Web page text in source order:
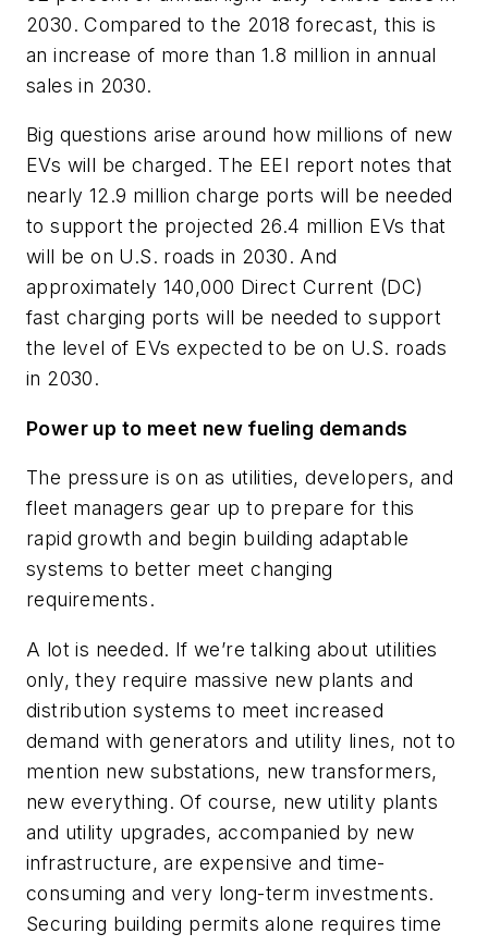
2030. Compared to the 2018 forecast, this is
an increase of more than 1.8 million in annual
sales in 2030.
Big questions arise around how millions of new
EVs will be charged. The EEI report notes that
nearly 12.9 million charge ports will be needed
to support the projected 26.4 million EVs that
will be on U.S. roads in 2030. And
approximately 140,000 Direct Current (DC)
fast charging ports will be needed to support
the level of EVs expected to be on U.S. roads
in 2030.
Power up to meet new fueling demands
The pressure is on as utilities, developers, and
fleet managers gear up to prepare for this
rapid growth and begin building adaptable
systems to better meet changing
requirements.
A lot is needed. If we’re talking about utilities
only, they require massive new plants and
distribution systems to meet increased
demand with generators and utility lines, not to
mention new substations, new transformers,
new everything. Of course, new utility plants
and utility upgrades, accompanied by new
infrastructure, are expensive and time-
consuming and very long-term investments.
Securing building permits alone requires time